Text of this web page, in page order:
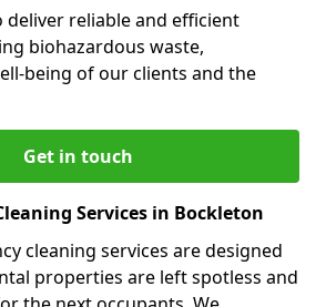
reliable and efficient
biohazardous waste,
being of our clients and the
Get in touch
Services in Bockleton
cleaning services are designed
properties are left spotless and